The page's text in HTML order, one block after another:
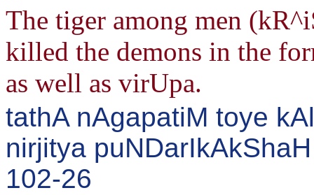
The tiger among men
killed the demons in the
as well as virUpa.
tathA nAgapatiM toye
nirjitya
102-26